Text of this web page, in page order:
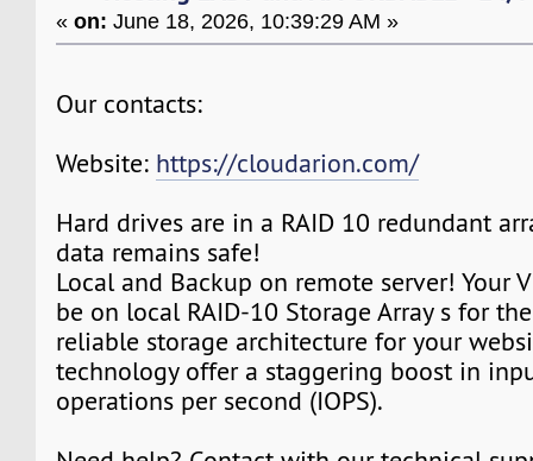
«on: June 18, 2026, 10:39:29 AM »
Our contacts:
Website: https://cloudarion.com/
Hard drives are in a RAID 10 redundant
data remains safe!
Local and Backup on remote server! Your
be on local RAID-10 Storage Array s for
reliable storage architecture for your
technology offer a staggering boost in
operations per second (IOPS).